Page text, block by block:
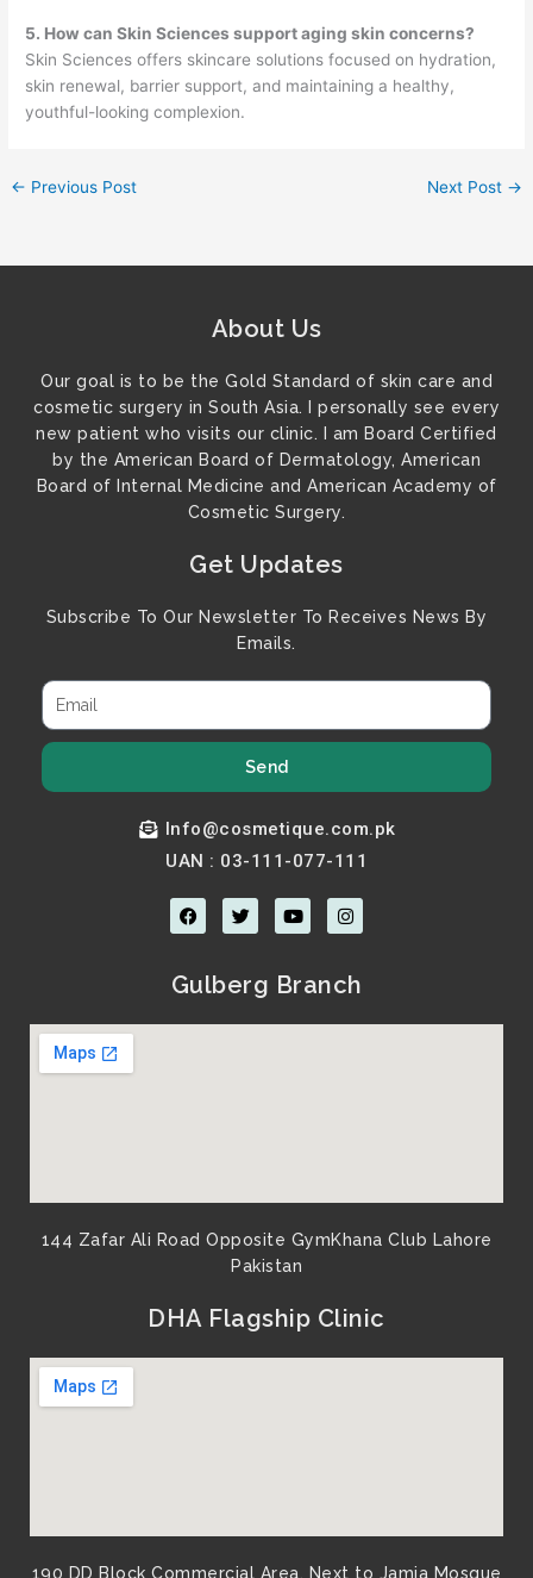
5. How can Skin Sciences support aging skin concerns?
Skin Sciences offers skincare solutions focused on hydration,
skin renewal, barrier support, and maintaining a healthy,
youthful-looking complexion.
← Previous Post Next Post →
About Us
Our goal is to be the Gold Standard of skin care and
cosmetic surgery in South Asia. I personally see every
new patient who visits our clinic. I am Board Certified
by the American Board of Dermatology, American
Board of Internal Medicine and American Academy of
Cosmetic Surgery.
Get Updates
Subscribe To Our Newsletter To Receives News By
Emails.
Send
Info@cosmetique.com.pk
UAN : 03-111-077-111
F
a
c
b
o
k
T
w
i
t
e
Y
o
u
u
b
I
n
s
a
g
a
Gulberg Branch
144 Zafar Ali Road Opposite GymKhana Club Lahore
Pakistan​
DHA Flagship Clinic
190 DD Block Commercial Area, Next to Jamia Mosque